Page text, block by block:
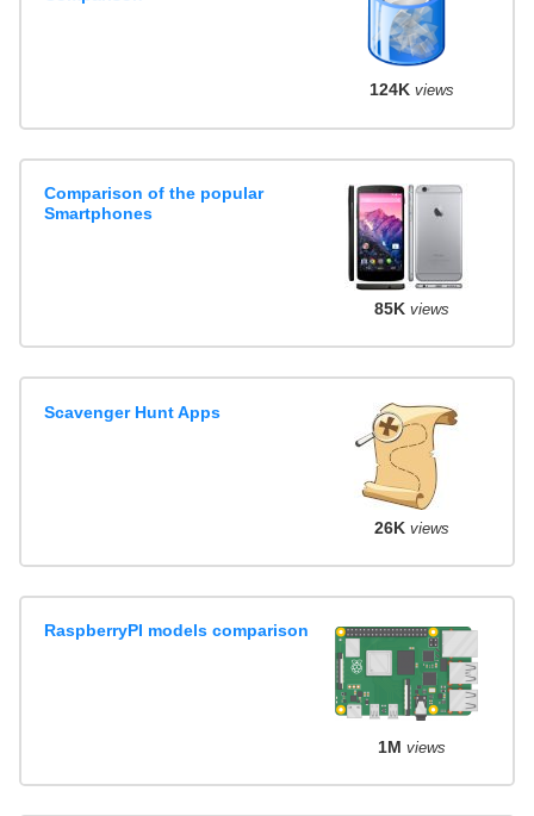
124K views
Comparison of the popular
Smartphones
85K views
Scavenger Hunt Apps
26K views
RaspberryPI models comparison
1M views